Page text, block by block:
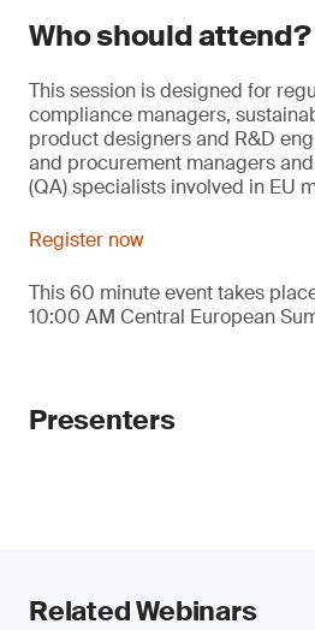
Who should attend?
This session is designed for
compliance managers,
product designers and R&D
and procurement managers
(QA) specialists involved in EU
Register now
This 60 minute event takes
10:00 AM Central European
Presenters
Related Webinars